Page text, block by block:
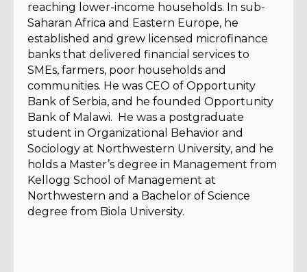
reaching lower-income households. In sub-
Saharan Africa and Eastern Europe, he
established and grew licensed microfinance
banks that delivered financial services to
SMEs, farmers, poor households and
communities. He was CEO of Opportunity
Bank of Serbia, and he founded Opportunity
Bank of Malawi. He was a postgraduate
student in Organizational Behavior and
Sociology at Northwestern University, and he
holds a Master’s degree in Management from
Kellogg School of Management at
Northwestern and a Bachelor of Science
degree from Biola University.